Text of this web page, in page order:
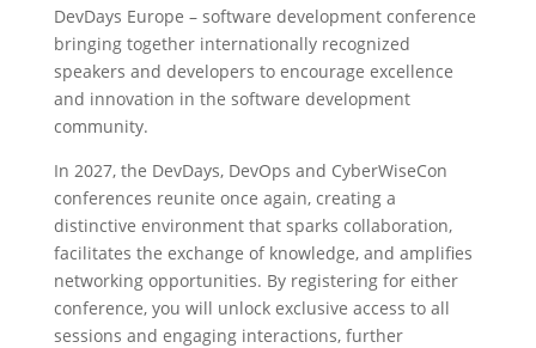
DevDays Europe – software development conference
bringing together internationally recognized
speakers and developers to encourage excellence
and innovation in the software development
community.
In 2027, the DevDays, DevOps and CyberWiseCon
conferences reunite once again, creating a
distinctive environment that sparks collaboration,
facilitates the exchange of knowledge, and amplifies
networking opportunities. By registering for either
conference, you will unlock exclusive access to all
sessions and engaging interactions, further